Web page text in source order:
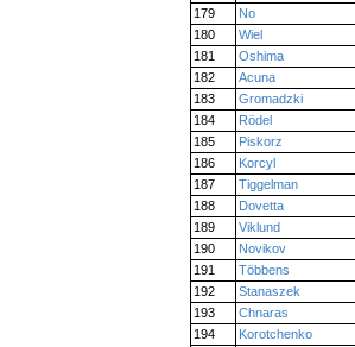
179
No
180
Wiel
181
Oshima
182
Acuna
183
Gromadzki
184
Rödel
185
Piskorz
186
Korcyl
187
Tiggelman
188
Dovetta
189
Viklund
190
Novikov
191
Többens
192
Stanaszek
193
Chnaras
194
Korotchenko